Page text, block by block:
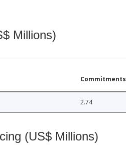
Millions)
Commitments
2.74
(US$ Millions)